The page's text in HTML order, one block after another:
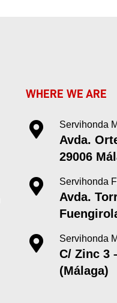
WHERE WE ARE
Servihonda
Avda.
29006
Servihonda
Avda.
Servihonda
C/ Zinc 3
(Málaga)